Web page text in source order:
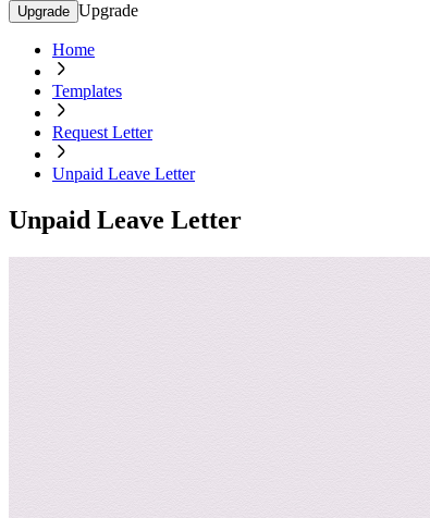
Upgrade Upgrade
Home
Templates
Request Letter
Unpaid Leave Letter
Unpaid Leave Letter